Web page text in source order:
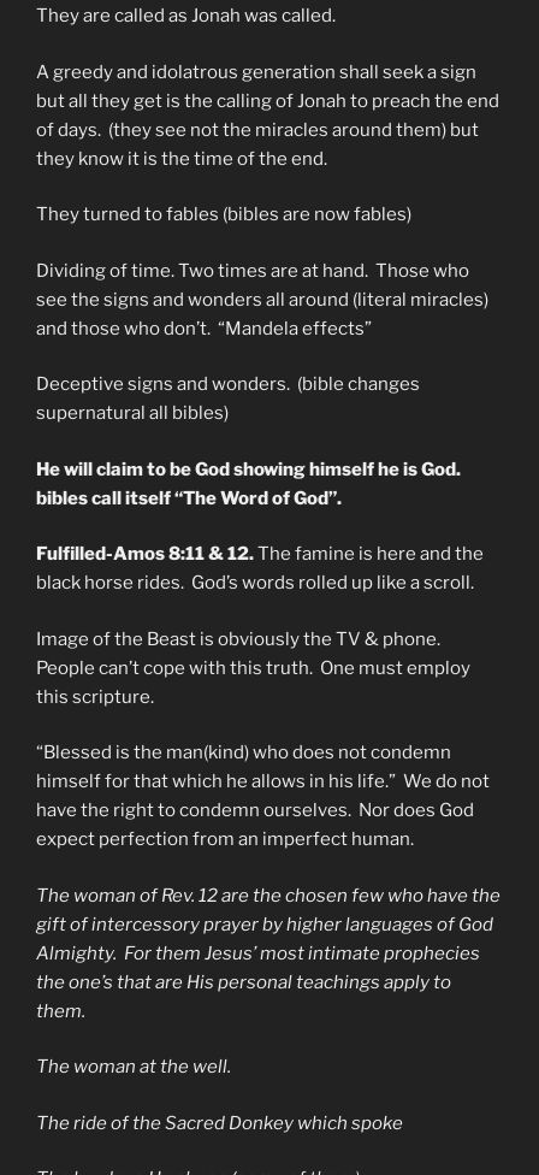
They are called as Jonah was called.
A greedy and idolatrous generation shall seek a sign
but all they get is the calling of Jonah to preach the end
of days. (they see not the miracles around them) but
they know it is the time of the end.
They turned to fables (bibles are now fables)
Dividing of time. Two times are at hand. Those who
see the signs and wonders all around (literal miracles)
and those who don’t. “Mandela effects”
Deceptive signs and wonders. (bible changes
supernatural all bibles)
He will claim to be God showing himself he is God.
bibles call itself “The Word of God”.
Fulfilled-Amos 8:11 & 12.The famine is here and the
black horse rides. God’s words rolled up like a scroll.
Image of the Beast is obviously the TV & phone.
People can’t cope with this truth. One must employ
this scripture.
“Blessed is the man(kind) who does not condemn
himself for that which he allows in his life.” We do not
have the right to condemn ourselves. Nor does God
expect perfection from an imperfect human.
The woman of Rev. 12 are the chosen few who have the
gift of intercessory prayer by higher languages of God
Almighty. For them Jesus’ most intimate prophecies
the one’s that are His personal teachings apply to
them.
The woman at the well.
The ride of the Sacred Donkey which spoke